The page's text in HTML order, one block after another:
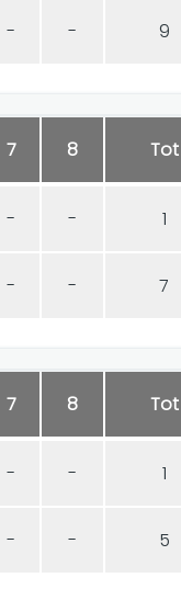
- - 9
7 8 Tot
- - 1
- - 7
7 8 Tot
- - 1
- - 5